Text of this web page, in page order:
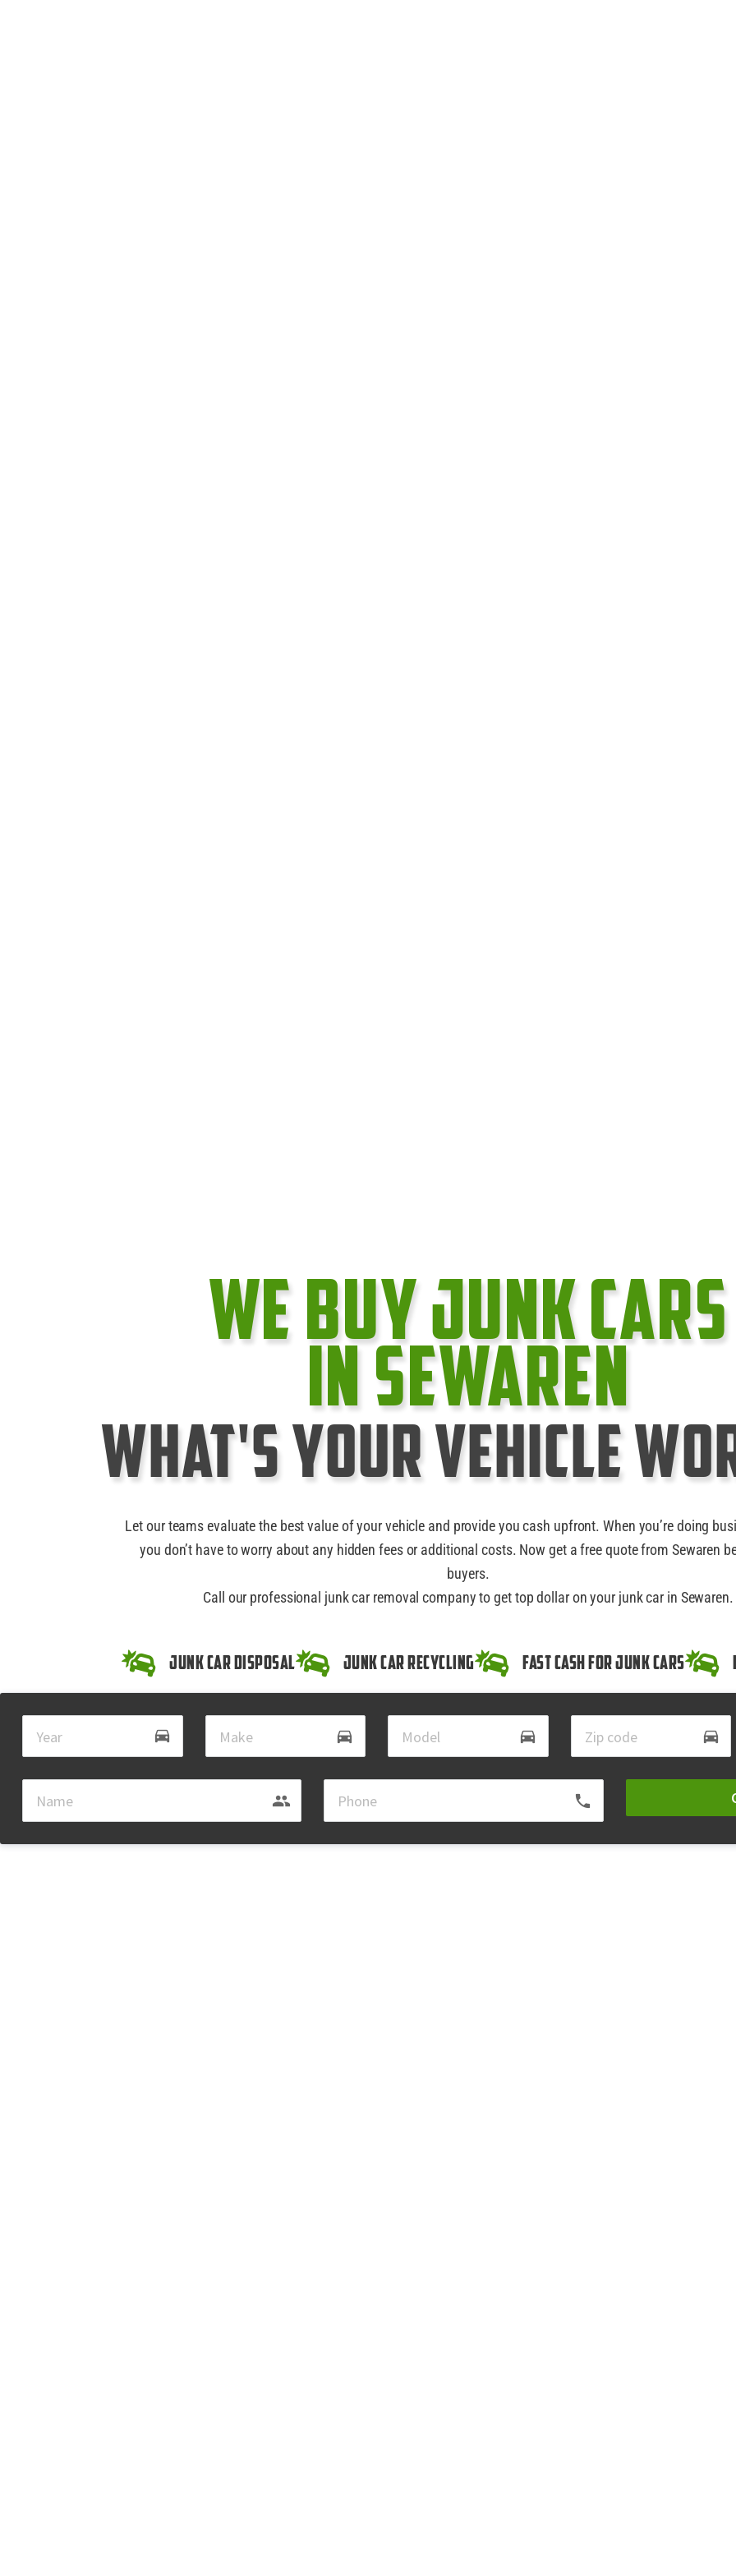
We Buy Junk cars
In Sewaren
What's Your Vehicle
Let our teams evaluate the best value of your vehicle and provide you cash upfront. When you’re doing
you don’t have to worry about any hidden fees or additional costs. Now get a free quote from Sewaren
buyers.
Call our professional junk car removal company to get top dollar on your junk car in Sewaren.
Junk Car Disposal Junk Car Recycling Fast Cash for Junk Cars
drive_eta directions_car directions_car directions_car
group local_phone